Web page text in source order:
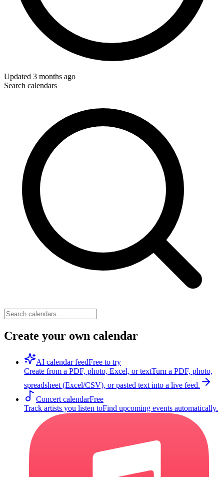
Updated 3 months ago
Search calendars
Create your own calendar
AI calendar feedFree to try
Create from a PDF, photo, Excel, or textTurn a PDF, photo,
spreadsheet (Excel/CSV), or pasted text into a live feed.
Concert calendarFree
Track artists you listen toFind upcoming events automatically.